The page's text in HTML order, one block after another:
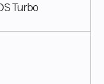
Turbo